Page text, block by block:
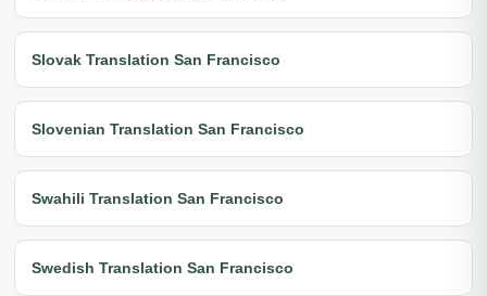
Slovak Translation San Francisco
Slovenian Translation San Francisco
Swahili Translation San Francisco
Swedish Translation San Francisco